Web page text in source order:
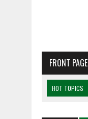
FRONT PAGE
HOT TOPICS